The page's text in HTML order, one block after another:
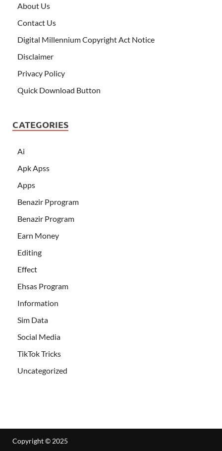
About Us
Contact Us
Digital Millennium Copyright Act Notice
Disclaimer
Privacy Policy
Quick Download Button
CATEGORIES
Ai
Apk Apss
Apps
Benazir Pprogram
Benazir Program
Earn Money
Editing
Effect
Ehsas Program
Information
Sim Data
Social Media
TikTok Tricks
Uncategorized
Copyright © 2025